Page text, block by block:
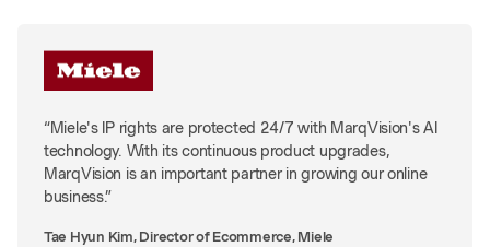
“Miele's IP rights are protected 24/7 with MarqVision's AI
technology. With its continuous product upgrades,
MarqVision is an important partner in growing our online
business.”
Tae Hyun Kim, Director of Ecommerce, Miele